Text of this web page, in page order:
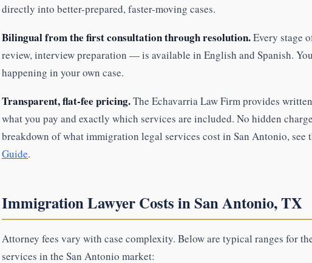
directly into better-prepared, faster-moving cases.
Bilingual from the first consultation through resolution.Every stage
review, interview preparation — is available in English and Spanish.
happening in your own case.
Transparent, flat-fee pricing.The Echavarria Law Firm provides
what you pay and exactly which services are included. No hidden
breakdown of what immigration legal services cost in San Antonio, see
Guide.
Immigration Lawyer Costs in San Antonio, TX
Attorney fees vary with case complexity. Below are typical ranges for
services in the San Antonio market: